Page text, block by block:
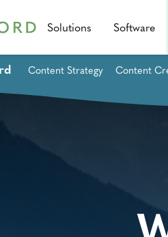
Solutions Software
Content Strategy Content